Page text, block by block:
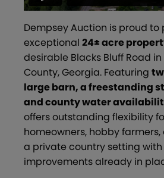
Dempsey Auction is proud to
exceptional 24± acre
desirable Blacks Bluff Road in
County, Georgia. Featuring
large barn, a freestanding
and county water
offers outstanding flexibility
homeowners, hobby farmers,
a private country setting
improvements already in